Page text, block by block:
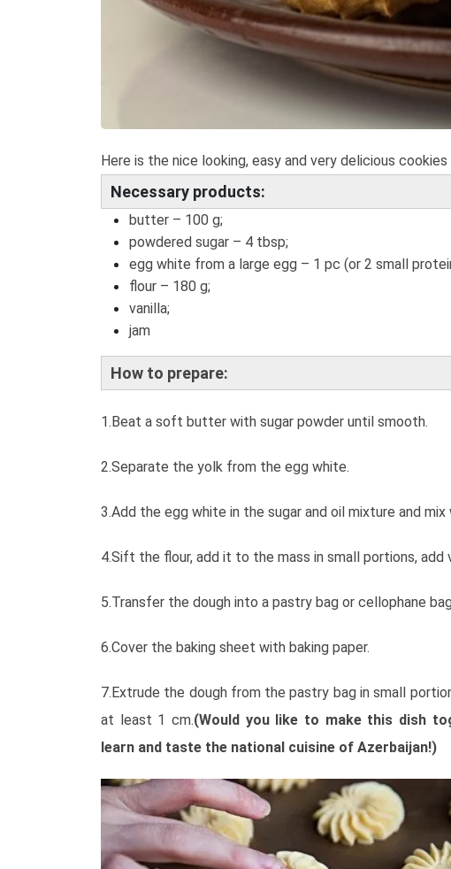
Here is the nice looking, easy and very delicious
Necessary products:
butter – 100 g;
powdered sugar – 4 tbsp;
egg white from a large egg – 1 pc (or 2 small
flour – 180 g;
vanilla;
jam
How to prepare:
1.Beat a soft butter with sugar powder until smooth.
2.Separate the yolk from the egg white.
3.Add the egg white in the sugar and oil mixture and mix
4.Sift the flour, add it to the mass in small portions, add
5.Transfer the dough into a pastry bag or cellophane
6.Cover the baking sheet with baking paper.
7.Extrude the dough from the pastry bag in small
at least 1 cm.(Would you like to make this dish
learn and taste the national cuisine of Azerbaijan!)